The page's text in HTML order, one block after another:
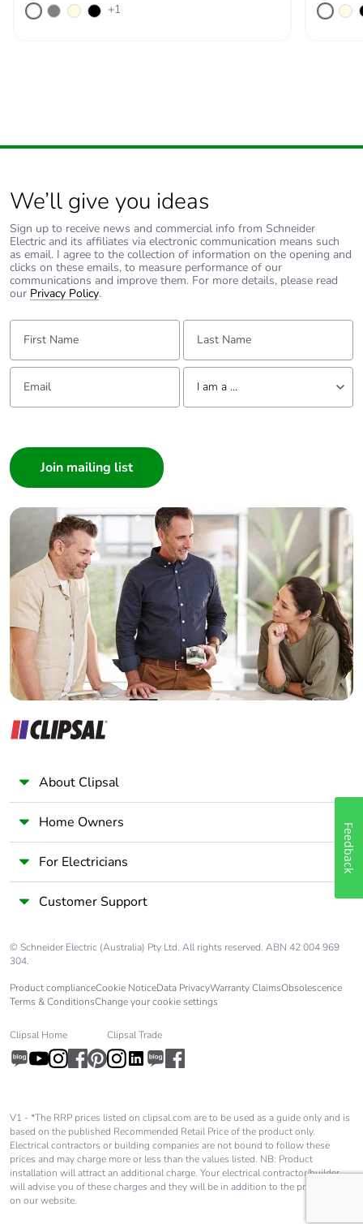
+1
We’ll give you ideas
Sign up to receive news and commercial info from Schneider
Electric and its affiliates via electronic communication means such
as email. I agree to the collection of information on the opening and
clicks on these emails, to measure performance of our
communications and improve them. For more details, please read
our Privacy Policy.
First Name: Last Name:
Email: Tell us about yourself
I am a ...
Builder
Home Automation expert
Electrician
Wholesaler
Panelbuilder
About Clipsal
Home Owners
For Electricians
Customer Support
© Schneider Electric (Australia) Pty Ltd. All rights reserved. ABN 42 004 969
304.
Product complianceCookie NoticeData PrivacyWarranty ClaimsObsolescence
Terms & ConditionsChange your cookie settings
Clipsal Home Clipsal Trade
V1 - *The RRP prices listed on clipsal.com are to be used as a guide only and is
based on the published Recommended Retail Price of the product only.
Electrical contractors or building companies are not bound to follow these
prices and may charge more or less than the values listed. NB: Product
installation will attract an additional charge. Your electrical contractor/builder
will advise you of these charges and they will be in addition to the price shown
on our website.
Feedback